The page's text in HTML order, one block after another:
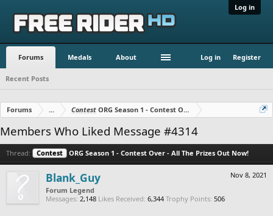
Log in
Forums Medals About Log in Register
Recent Posts
Forums ... Contest ORG Season 1 - Contest Over - All The Prizes Out
Members Who Liked Message #4314
Thread: Contest ORG Season 1 - Contest Over - All The Prizes Out Now!
Nov 8, 2021
Blank_Guy
Forum Legend
Messages: 2,148 Likes Received: 6,344 Trophy Points: 506